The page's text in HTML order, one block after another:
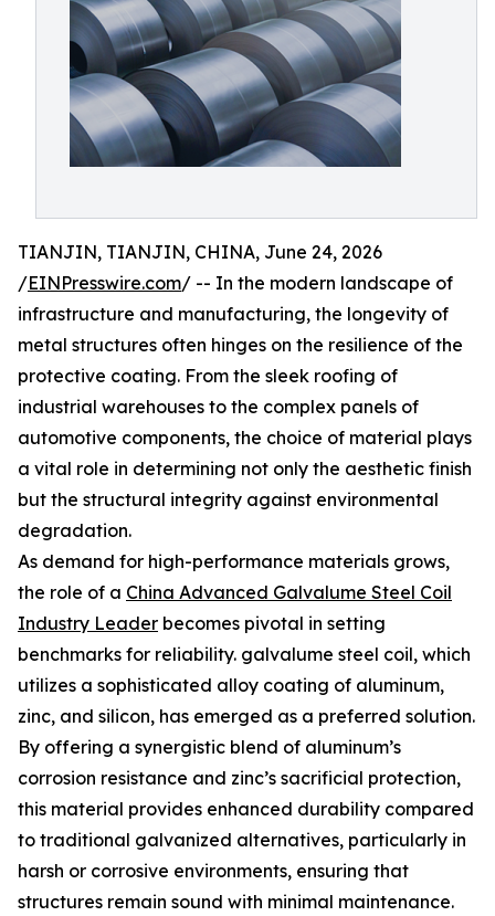
TIANJIN, TIANJIN, CHINA, June 24, 2026
/EINPresswire.com/ -- In the modern landscape of
infrastructure and manufacturing, the longevity of
metal structures often hinges on the resilience of the
protective coating. From the sleek roofing of
industrial warehouses to the complex panels of
automotive components, the choice of material plays
a vital role in determining not only the aesthetic finish
but the structural integrity against environmental
degradation.
As demand for high-performance materials grows,
the role of a China Advanced Galvalume Steel Coil
Industry Leader becomes pivotal in setting
benchmarks for reliability. galvalume steel coil, which
utilizes a sophisticated alloy coating of aluminum,
zinc, and silicon, has emerged as a preferred solution.
By offering a synergistic blend of aluminum’s
corrosion resistance and zinc’s sacrificial protection,
this material provides enhanced durability compared
to traditional galvanized alternatives, particularly in
harsh or corrosive environments, ensuring that
structures remain sound with minimal maintenance.